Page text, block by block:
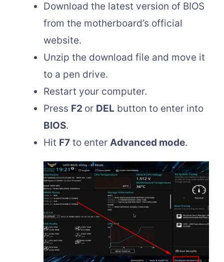
Download the latest version of BIOS
from the motherboard’s official
website.
Unzip the download file and move it
to a pen drive.
Restart your computer.
Press F2 or DEL button to enter into
BIOS.
Hit F7 to enter Advanced mode.